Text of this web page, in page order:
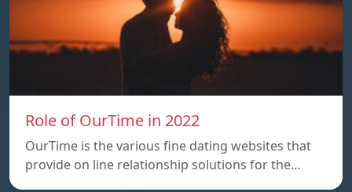
Role of OurTime in 2022
OurTime is the various fine dating websites that
provide on line relationship solutions for the…